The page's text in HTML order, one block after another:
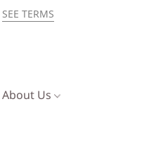
SEE TERMS
About Us